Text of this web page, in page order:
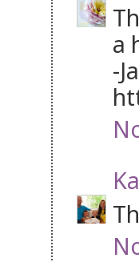
a
-